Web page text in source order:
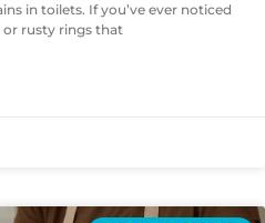
in toilets. If you’ve ever noticed
rusty rings that